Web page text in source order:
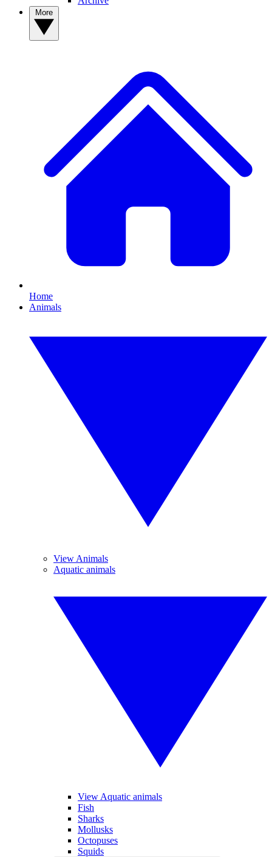
Home
Animals
View Animals
Aquatic animals
View Aquatic animals
Fish
Sharks
Mollusks
Octopuses
Squids